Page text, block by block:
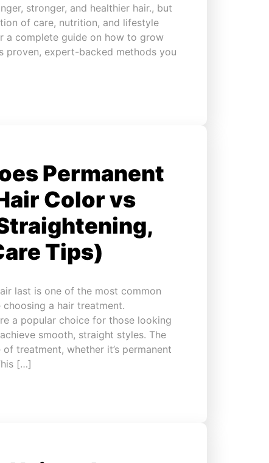
stronger, and healthier hair., but
of care, nutrition, and lifestyle
a complete guide on how to grow
proven, expert-backed methods you
Permanent
Color vs
Tips)
last is one of the most common
a hair treatment.
a popular choice for those looking
smooth, straight styles. The
treatment, whether it’s permanent
[…]